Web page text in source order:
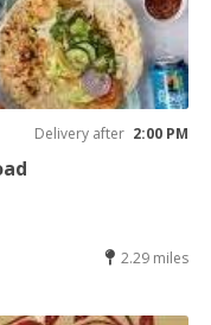
Delivery after 2:00 PM
2.29 miles